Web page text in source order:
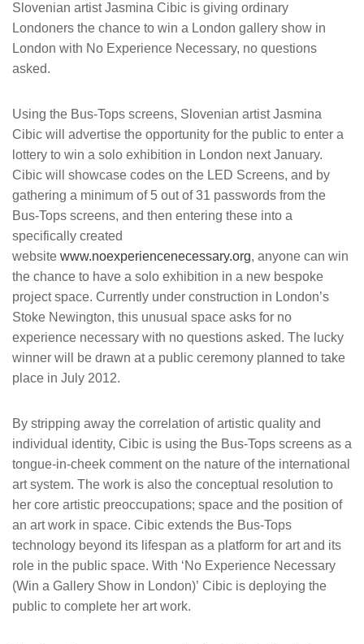
Slovenian artist Jasmina Cibic is giving ordinary
Londoners the chance to win a London gallery show in
London with No Experience Necessary, no questions
asked.
Using the Bus-Tops screens, Slovenian artist Jasmina
Cibic will advertise the opportunity for the public to enter a
lottery to win a solo exhibition in London next January.
Cibic will showcase codes on the LED Screens, and by
gathering a minimum of 5 out of 31 passwords from the
Bus-Tops screens, and then entering these into a
specifically created
website www.noexperiencenecessary.org, anyone can win
the chance to have a solo exhibition in a new bespoke
project space. Currently under construction in London’s
Stoke Newington, this unusual space asks for no
experience necessary with no questions asked. The lucky
winner will be drawn at a public ceremony planned to take
place in July 2012.
By stripping away the correlation of artistic quality and
individual identity, Cibic is using the Bus-Tops screens as a
tongue-in-cheek comment on the nature of the international
art system. The work is also the conceptual resolution to
her core artistic preoccupations; space and the position of
an art work in space. Cibic extends the Bus-Tops
technology beyond its lifespan as a platform for art and its
role in the public space. With ‘No Experience Necessary
(Win a Gallery Show in London)’ Cibic is deploying the
public to complete her art work.